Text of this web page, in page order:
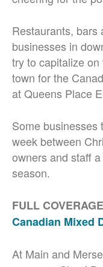
Restaurants, bars
businesses in
try to capitalize
town for the
at Queens Place
Some businesses
week between
owners and staff
season.
FULL
Canadian Mixed
At Main and